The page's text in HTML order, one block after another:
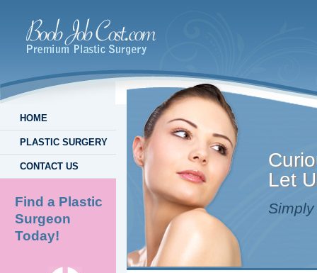
HOME
PLASTIC SURGERY
CONTACT US
Find a Plastic
Surgeon
Today!
Let